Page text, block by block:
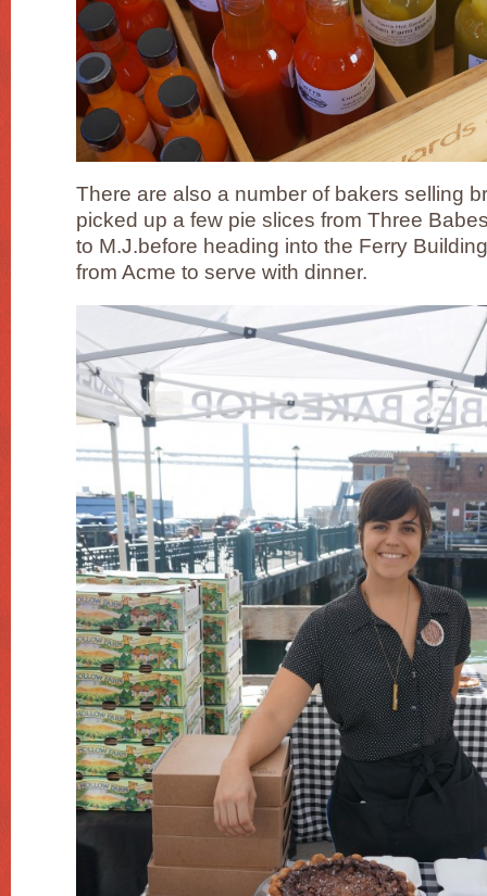
There are also a number of bakers selling
picked up a few pie slices from Three
to M.J.before heading into the Ferry
from Acme to serve with dinner.